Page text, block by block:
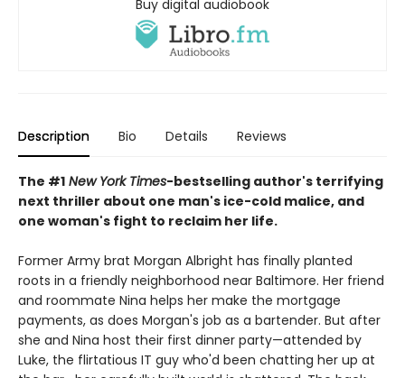
Buy digital audiobook
Description Bio Details Reviews
The #1 New York Times-bestselling author's terrifying
next thriller about one man's ice-cold malice, and
one woman's fight to reclaim her life.
Former Army brat Morgan Albright has finally planted
roots in a friendly neighborhood near Baltimore. Her friend
and roommate Nina helps her make the mortgage
payments, as does Morgan's job as a bartender. But after
she and Nina host their first dinner party—attended by
Luke, the flirtatious IT guy who'd been chatting her up at